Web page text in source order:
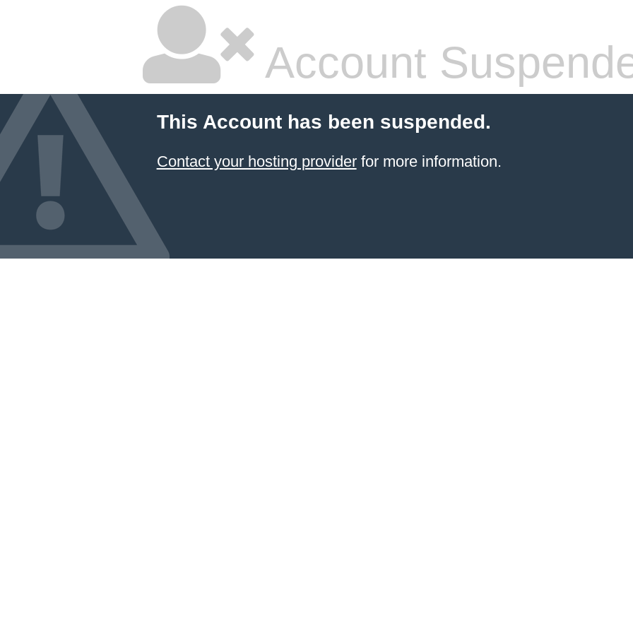
Account
This Account has been suspended.
Contact your hosting providerfor more information.